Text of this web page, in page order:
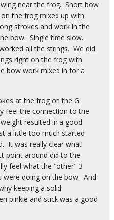
near the frog. Short bow
the frog mixed up with
strokes and work in the
bow. Single time slow.
all the strings. We did
right on the frog with
bow work mixed in for a
at the frog on the G
feel the connection to the
resulted in a good
a little too much started
It was really clear what
point around did to the
feel what the "other" 3
were doing on the bow. And
keeping a solid
pinkie and stick was a good